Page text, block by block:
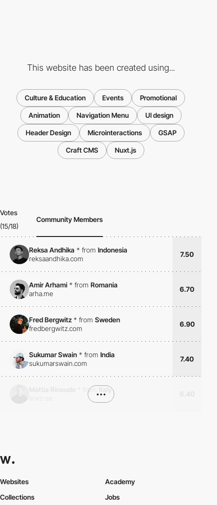
This website has been created using...
Culture & Education Events Promotional
Animation Navigation Menu UI design
Header Design Microinteractions GSAP
Craft CMS Nuxt.js
Votes
(15/18)
Community Members
Reksa Andhika * from Indonesia
reksaandhika.com
7.50
Amir Arhami * from Romania
arha.me
6.70
Fred Bergwitz * from Sweden
fredbergwitz.com
6.90
Sukumar Swain * from India
sukumarswain.com
7.40
from
Italy
•••
Websites
Collections
Academy
Jobs